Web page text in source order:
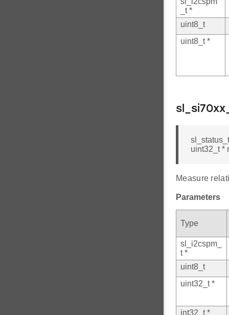
_t *
uint8_t
uint8_t *
uint32_t *
Measure
Parameters
Type
sl_i2cspm_
t *
uint8_t
uint32_t *
int32_t *